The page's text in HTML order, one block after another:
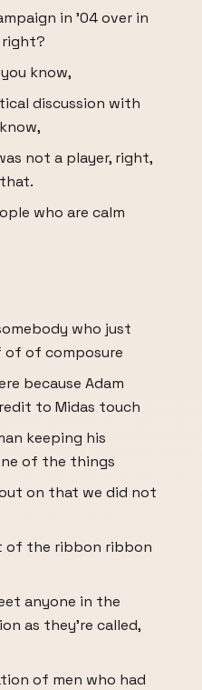
in '04 over in
right?
know,
discussion with
not a player, right,
who are calm
who just
of composure
because Adam
to Midas touch
keeping his
of the things
on that we did not
of the ribbon ribbon
anyone in the
as they're called,
of men who had